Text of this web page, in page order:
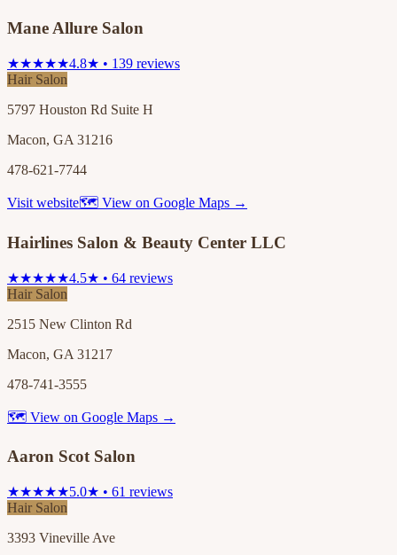
Mane Allure Salon
★★★★★4.8★ • 139 reviews
Hair Salon
5797 Houston Rd Suite H
Macon, GA 31216
478-621-7744
Visit website🗺 View on Google Maps →
Hairlines Salon & Beauty Center LLC
★★★★★4.5★ • 64 reviews
Hair Salon
2515 New Clinton Rd
Macon, GA 31217
478-741-3555
🗺 View on Google Maps →
Aaron Scot Salon
★★★★★5.0★ • 61 reviews
Hair Salon
3393 Vineville Ave